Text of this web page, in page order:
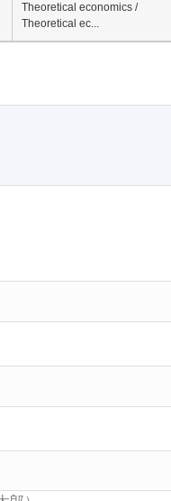
Theoretical economics /
Theoretical ec...